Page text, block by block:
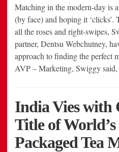
Matching in the modern-day is
(by face) and hoping it ‘clicks’.
all the roses and right-swipes,
partner, Dentsu Webchutney,
approach to finding the perfect
AVP – Marketing, Swiggy
India Vies with
Title of World’s
Packaged Tea